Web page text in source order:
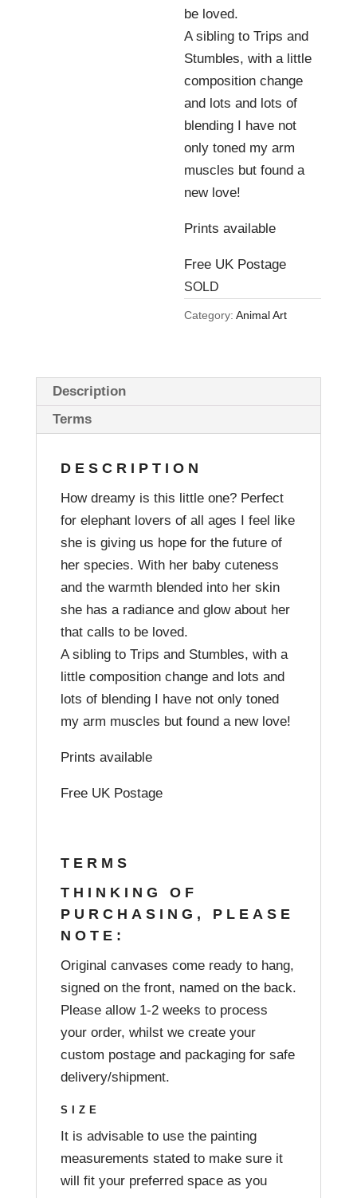
be loved.
A sibling to Trips and
Stumbles, with a little
composition change
and lots and lots of
blending I have not
only toned my arm
muscles but found a
new love!
Prints available
Free UK Postage
SOLD
Category:Animal Art
Description
Terms
DESCRIPTION
How dreamy is this little one? Perfect
for elephant lovers of all ages I feel like
she is giving us hope for the future of
her species. With her baby cuteness
and the warmth blended into her skin
she has a radiance and glow about her
that calls to be loved.
A sibling to Trips and Stumbles, with a
little composition change and lots and
lots of blending I have not only toned
my arm muscles but found a new love!
Prints available
Free UK Postage
TERMS
THINKING OF
PURCHASING, PLEASE
NOTE:
Original canvases come ready to hang,
signed on the front, named on the back.
Please allow 1-2 weeks to process
your order, whilst we create your
custom postage and packaging for safe
delivery/shipment.
SIZE
It is advisable to use the painting
measurements stated to make sure it
will fit your preferred space as you